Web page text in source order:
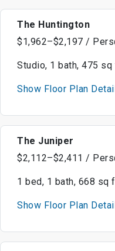
The Huntington
$1,962–$2,197 /
Studio, 1 bath, 475
Show Floor Plan
The Juniper
$2,112–$2,411 /
1 bed, 1 bath, 668 sq
Show Floor Plan